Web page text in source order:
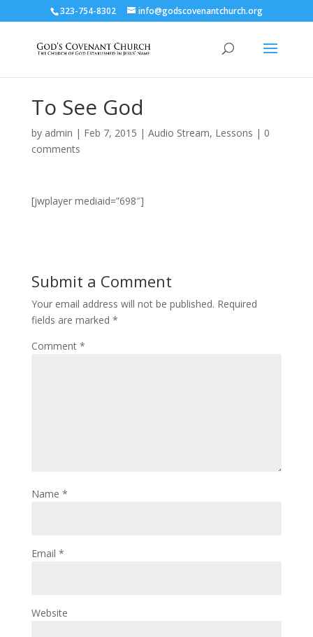
323-754-8302 info@godscovenantchurch.org
To See God
by admin | Feb 7, 2015 | Audio Stream, Lessons | 0
comments
[jwplayer mediaid=”698″]
Submit a Comment
Your email address will not be published. Required
fields are marked *
Comment *
Name *
Email *
Website